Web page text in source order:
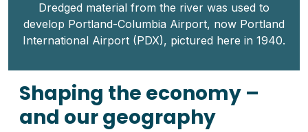
Shaping the economy –
and our geography
Dredged material from the river was used to
develop Portland-Columbia Airport, now Portland
International Airport (PDX), pictured here in 1940.